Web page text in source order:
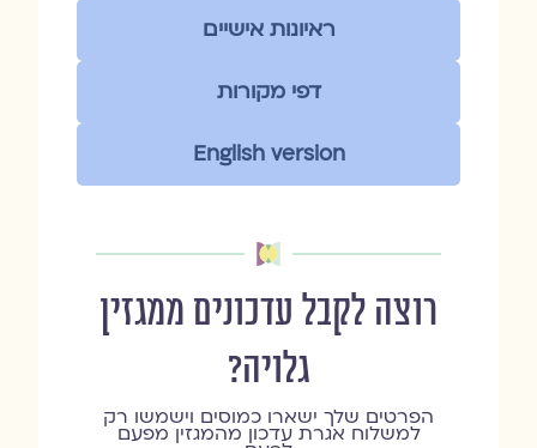
ראיונות אישיים
דפי מקורות
English version
רוצה לקבל עדכונים ממגזין
גלויה?
הפרטים שלך ישארו כמוסים וישמשו רק
למשלוח אגרת עדכון מהמגזין מפעם